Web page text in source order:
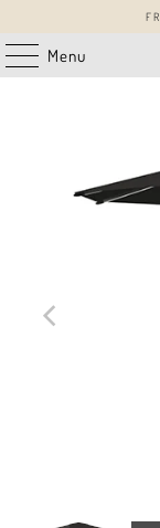
Menu